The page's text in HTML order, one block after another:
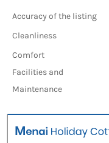
Accuracy of the listing
Cleanliness
Comfort
Facilities and
Maintenance